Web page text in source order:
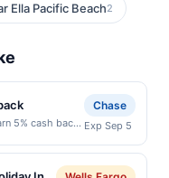
Ella Pacific Beach2
5% cash back
maximum is
location:
Chase
Exp Sep 5